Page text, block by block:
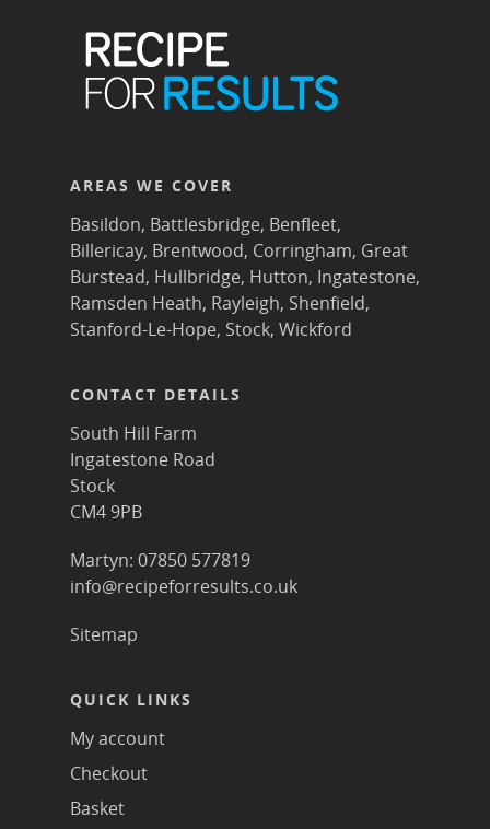
AREAS WE COVER
Basildon, Battlesbridge, Benfleet,
Billericay, Brentwood, Corringham, Great
Burstead, Hullbridge, Hutton, Ingatestone,
Ramsden Heath, Rayleigh, Shenfield,
Stanford-Le-Hope, Stock, Wickford
CONTACT DETAILS
South Hill Farm
Ingatestone Road
Stock
CM4 9PB
Martyn: 07850 577819
info@recipeforresults.co.uk
Sitemap
QUICK LINKS
My account
Checkout
Basket